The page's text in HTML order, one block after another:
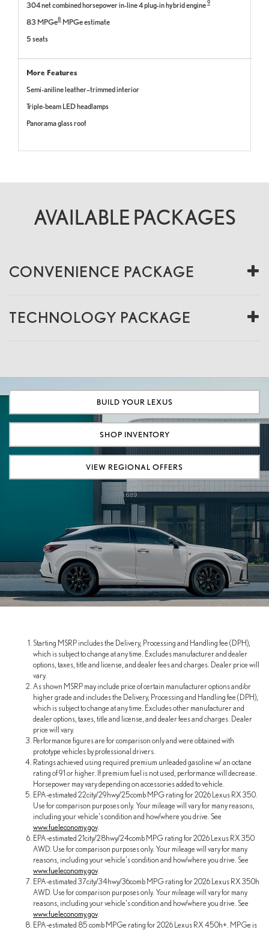
304 net combined horsepower in-line 4 plug-in hybrid engine 9
83 MPGe8 MPGe estimate
5 seats
More Features
Semi-aniline leather–trimmed interior
Triple-beam LED headlamps
Panorama glass roof
AVAILABLE PACKAGES
CONVENIENCE PACKAGE
TECHNOLOGY PACKAGE
BUILD YOUR LEXUS
SHOP INVENTORY
VIEW REGIONAL OFFERS
Starting MSRP includes the Delivery, Processing and Handling fee (DPH),
which is subject to change at any time. Excludes manufacturer and dealer
options, taxes, title and license, and dealer fees and charges. Dealer price will
vary.
As shown MSRP may include price of certain manufacturer options and/or
higher grade and includes the Delivery, Processing and Handling fee (DPH),
which is subject to change at any time. Excludes other manufacturer and
dealer options, taxes, title and license, and dealer fees and charges. Dealer
price will vary.
Performance figures are for comparison only and were obtained with
prototype vehicles by professional drivers.
Ratings achieved using required premium unleaded gasoline w/ an octane
rating of 91 or higher. If premium fuel is not used, performance will decrease.
Horsepower may vary depending on accessories added to vehicle.
EPA-estimated 22city/29hwy/25comb MPG rating for 2026 Lexus RX 350.
Use for comparison purposes only. Your mileage will vary for many reasons,
including your vehicle's condition and how/where you drive. See
www.fueleconomy.gov.
EPA-estimated 21city/28hwy/24comb MPG rating for 2026 Lexus RX 350
AWD. Use for comparison purposes only. Your mileage will vary for many
reasons, including your vehicle's condition and how/where you drive. See
www.fueleconomy.gov.
EPA-estimated 37city/34hwy/36comb MPG rating for 2026 Lexus RX 350h
AWD. Use for comparison purposes only. Your mileage will vary for many
reasons, including your vehicle's condition and how/where you drive. See
www.fueleconomy.gov.
EPA-estimated 85 comb MPGe rating for 2026 Lexus RX 450h+. MPGe is